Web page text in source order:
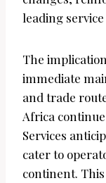
leading
The
immediate
and trade
Africa
Services
cater to
continent.